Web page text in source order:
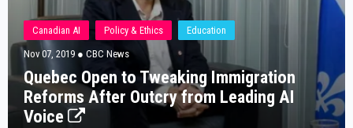
Canadian AI Policy & Ethics
Education
Nov 07, 2019 ● CBC News
Quebec Open to Tweaking Immigration
Reforms After Outcry from Leading AI
Voice